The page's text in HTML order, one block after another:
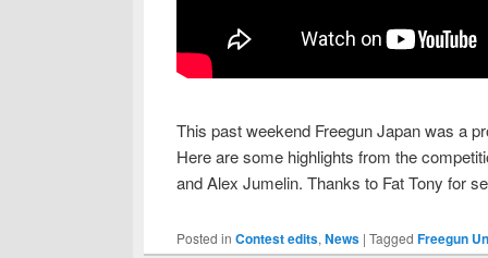
This past weekend Freegun Japan was a
Here are some highlights from the
and Alex Jumelin. Thanks to Fat Tony for
Posted in Contest edits, News | Tagged Freegun